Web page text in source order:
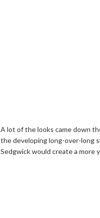
A lot of the looks came down
the developing long-over-long
Sedgwick would create a more